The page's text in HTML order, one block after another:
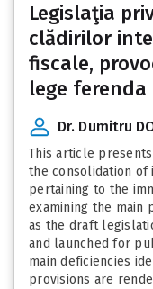
Legislaţia
clădirilor
fiscale,
lege ferenda
Dr. Dumitru
This article
the consolidation of
pertaining to the
examining the main
as the draft
and launched for
main deficiencies
provisions are